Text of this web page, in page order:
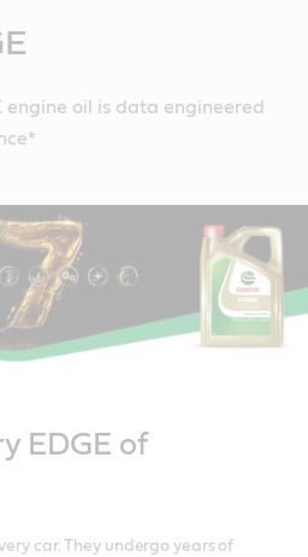
engine oil is data engineered
EDGE of
car. They undergo years of